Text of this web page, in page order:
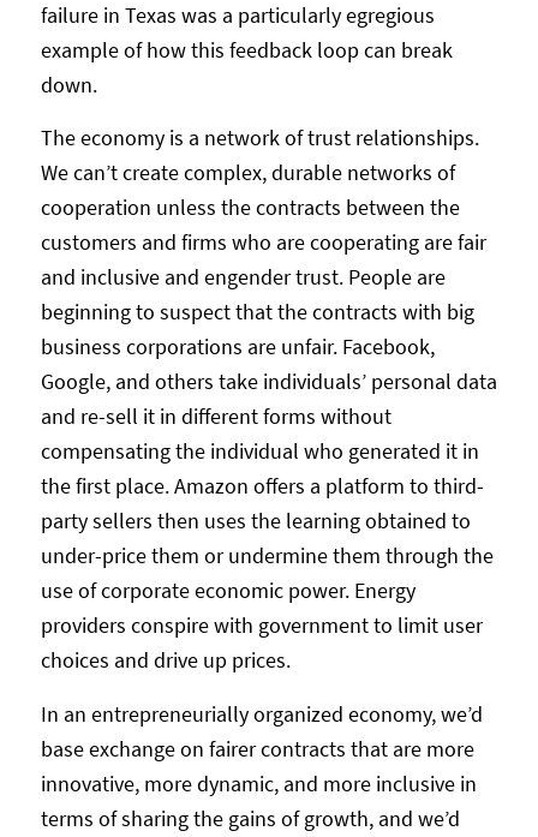
failure in Texas was a particularly egregious
example of how this feedback loop can break
down.
The economy is a network of trust relationships.
We can’t create complex, durable networks of
cooperation unless the contracts between the
customers and firms who are cooperating are fair
and inclusive and engender trust. People are
beginning to suspect that the contracts with big
business corporations are unfair. Facebook,
Google, and others take individuals’ personal data
and re-sell it in different forms without
compensating the individual who generated it in
the first place. Amazon offers a platform to third-
party sellers then uses the learning obtained to
under-price them or undermine them through the
use of corporate economic power. Energy
providers conspire with government to limit user
choices and drive up prices.
In an entrepreneurially organized economy, we’d
base exchange on fairer contracts that are more
innovative, more dynamic, and more inclusive in
terms of sharing the gains of growth, and we’d